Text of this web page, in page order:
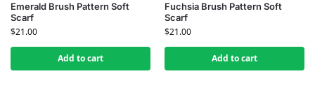
Emerald Brush Pattern Soft
Scarf
$21.00
Add to cart
Fuchsia Brush Pattern Soft
Scarf
$21.00
Add to cart